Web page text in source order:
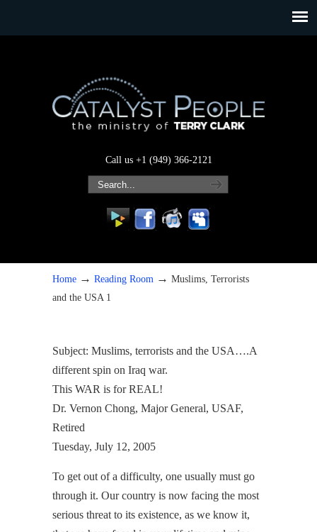
Call us +1 (949) 366-2121
Home → Reading Room → Muslims, Terrorists
and the USA 1
Subject: Muslims, terrorists and the USA….A
different spin on Iraq war.
This WAR is for REAL!
Dr. Vernon Chong, Major General, USAF,
Retired
Tuesday, July 12, 2005
To get out of a difficulty, one usually must go
through it. Our country is now facing the most
serious threat to its existence, as we know it,